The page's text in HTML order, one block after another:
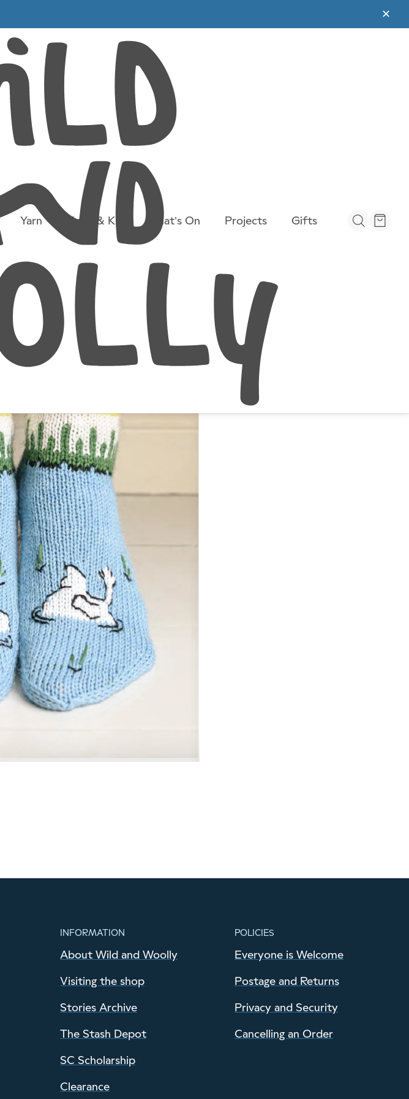
✕
Yarn Tools & Kit What’s On Projects Gifts
INFORMATION
About Wild and Woolly
Visiting the shop
Stories Archive
The Stash Depot
SC Scholarship
Clearance
POLICIES
Everyone is Welcome
Postage and Returns
Privacy and Security
Cancelling an Order